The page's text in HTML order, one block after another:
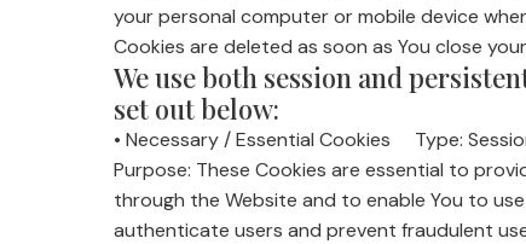
your personal computer or mobile device
Cookies are deleted as soon as You close
We use both session and
set out below:
• Necessary / Essential Cookies Type:
Purpose: These Cookies are essential to
through the Website and to enable You to
authenticate users and prevent fraudulent